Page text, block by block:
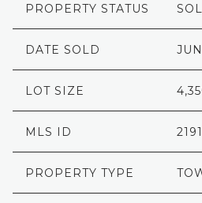
PROPERTY STATUS
DATE SOLD
LOT SIZE
MLS ID
PROPERTY TYPE